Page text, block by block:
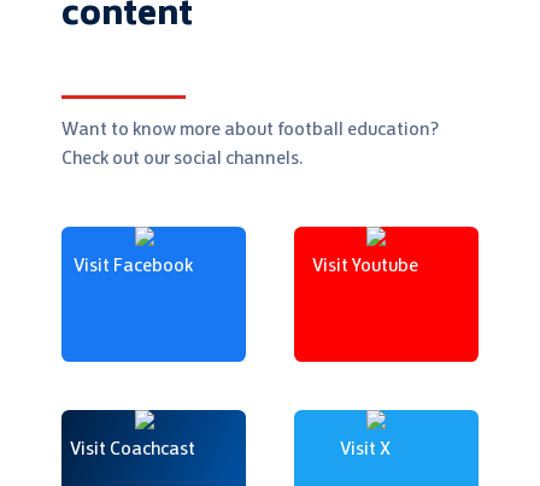
content
Want to know more about football education?
Check out our social channels.
Visit Facebook Visit Youtube
Visit Coachcast Visit X